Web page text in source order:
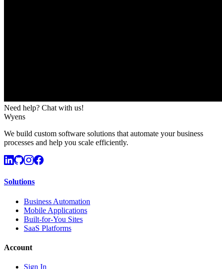
Need help? Chat with us!
Wyens
We build custom software solutions that automate your business
processes and help you scale efficiently.
Solutions
Business Automation
Mobile Applications
Built-for-You Sites
SaaS Platforms
Account
Sign In